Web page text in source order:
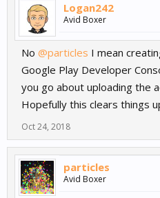
Logan242
Avid Boxer
No @particles I mean
Google Play Developer
you go about uploading the
Hopefully this clears things
Oct 24, 2018
particles
Avid Boxer